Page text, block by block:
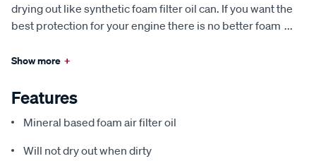
drying out like synthetic foam filter oil can. If you want the
best protection for your engine there is no better foam ...
Show more +
Features
Mineral based foam air filter oil
Will not dry out when dirty